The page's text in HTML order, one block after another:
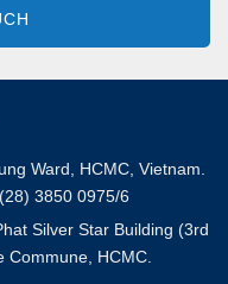
Ward, HCMC, Vietnam.
3850 0975/6
Silver Star Building (3rd
Commune, HCMC.